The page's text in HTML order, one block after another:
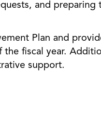
and preparing
Plan and
fiscal year.
support.